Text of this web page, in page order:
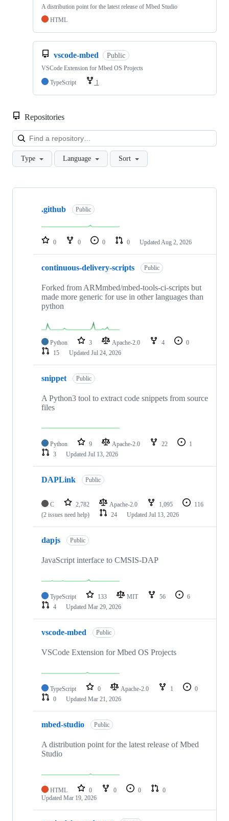
A distribution point for the latest release of Mbed Studio
HTML
vscode-mbed Public
VSCode Extension for Mbed OS Projects
TypeScript
1
Repositories
Type Language Sort
Showing
repositories
.github Public
0 0 0 0 Updated Aug 2, 2026
continuous-delivery-scripts Public
Forked from ARMmbed/mbed-tools-ci-scripts but
made more generic for use in other languages than
python
Python 3 Apache-2.0 4
0
15
Updated Jul 24, 2026
snippet Public
A Python3 tool to extract code snippets from source
files
Python 9 Apache-2.0 22
1
3
Updated Jul 13, 2026
DAPLink Public
C 2,782 Apache-2.0 1,095
116
(2 issues need help)
24 Updated Jul 13, 2026
dapjs Public
JavaScript interface to CMSIS-DAP
TypeScript 133 MIT 56
6
4
Updated Mar 29, 2026
vscode-mbed Public
VSCode Extension for Mbed OS Projects
TypeScript 0 Apache-2.0 1
0
0
Updated Mar 21, 2026
mbed-studio Public
A distribution point for the latest release of Mbed
Studio
HTML 0 0 0
0
Updated Mar 19, 2026